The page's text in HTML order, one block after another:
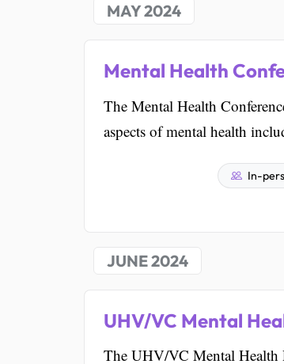
MAY 2024
Mental Health
The Mental Health
aspects of mental health
In-
JUNE 2024
UHV/VC Mental
The UHV/VC Mental Health